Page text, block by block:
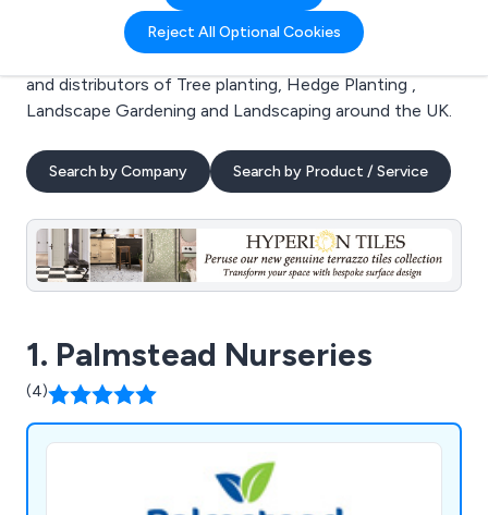
Reject All Optional Cookies
Welcome to the Tree planting business to business
directory. Here you will find manufacturers, suppliers
and distributors of Tree planting, Hedge Planting ,
Landscape Gardening and Landscaping around the UK.
Search by Company Search by Product / Service
1. Palmstead Nurseries
(4)